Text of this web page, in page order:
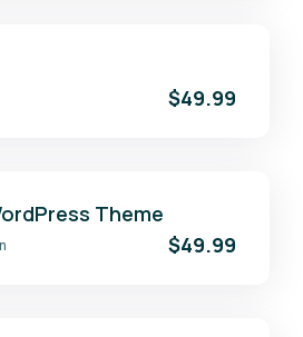
$49.99
Theme
$49.99